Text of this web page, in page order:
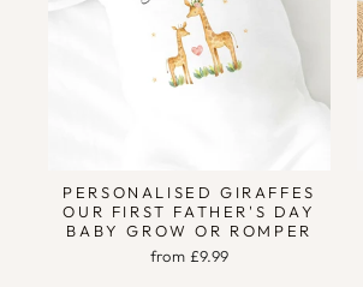
PERSONALISED GIRAFFES
OUR FIRST FATHER'S DAY
BABY GROW OR ROMPER
from £9.99